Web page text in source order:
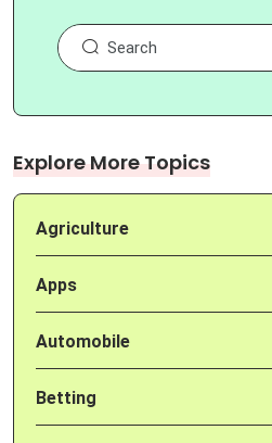
Explore More Topics
Agriculture
Apps
Automobile
Betting